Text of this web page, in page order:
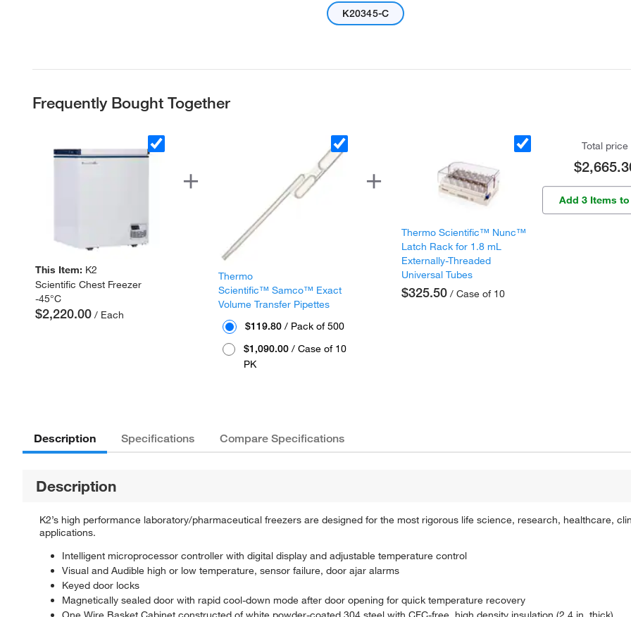
K20345-C
Frequently Bought Together
This Item: K2
Scientific Chest Freezer
-45°C
$2,220.00 / Each
Thermo
Scientific™ Samco™ Exact
Volume Transfer Pipettes
$119.80 / Pack of 500
$1,090.00 / Case of 10
PK
Thermo Scientific™ Nunc™
Latch Rack for 1.8 mL
Externally-Threaded
Universal Tubes
$325.50 / Case of 10
Total price
Add 3 Items
Description Specifications Compare Specifications
Description
K2’s high performance laboratory/pharmaceutical freezers are designed for the most rigorous life science, research, healthcare,
applications.
Intelligent microprocessor controller with digital display and adjustable temperature control
Visual and Audible high or low temperature, sensor failure, door ajar alarms
Keyed door locks
Magnetically sealed door with rapid cool-down mode after door opening for quick temperature recovery